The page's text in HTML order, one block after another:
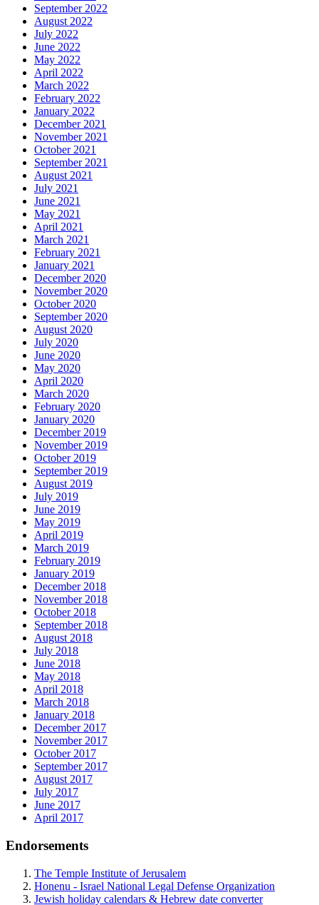
September 2022
August 2022
July 2022
June 2022
May 2022
April 2022
March 2022
February 2022
January 2022
December 2021
November 2021
October 2021
September 2021
August 2021
July 2021
June 2021
May 2021
April 2021
March 2021
February 2021
January 2021
December 2020
November 2020
October 2020
September 2020
August 2020
July 2020
June 2020
May 2020
April 2020
March 2020
February 2020
January 2020
December 2019
November 2019
October 2019
September 2019
August 2019
July 2019
June 2019
May 2019
April 2019
March 2019
February 2019
January 2019
December 2018
November 2018
October 2018
September 2018
August 2018
July 2018
June 2018
May 2018
April 2018
March 2018
January 2018
December 2017
November 2017
October 2017
September 2017
August 2017
July 2017
June 2017
April 2017
Endorsements
The Temple Institute of Jerusalem
Honenu - Israel National Legal Defense Organization
Jewish holiday calendars & Hebrew date converter